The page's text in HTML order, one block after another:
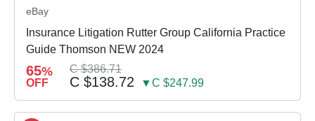
eBay
Insurance Litigation Rutter Group California Practice
Guide Thomson NEW 2024
65%
OFF
C $386.71
C $138.72 ▼C $247.99